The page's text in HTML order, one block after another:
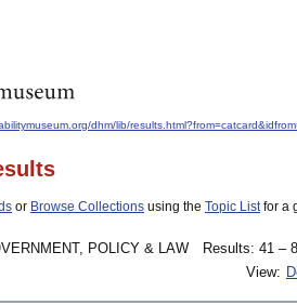
dhm/lib/
or Browse Collections using the Topic Listfor a
POLICY & LAW
Results: 41 –
View: